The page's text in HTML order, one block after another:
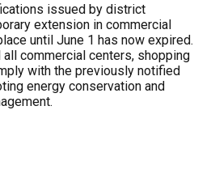
issued by district
extension in commercial
until June 1 has now expired.
commercial centers, shopping
with the previously notified
energy conservation and